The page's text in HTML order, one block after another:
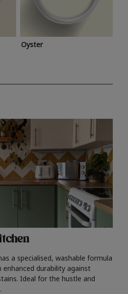
Oyster
a specialised, washable formula
enhanced durability against
Ideal for the hustle and